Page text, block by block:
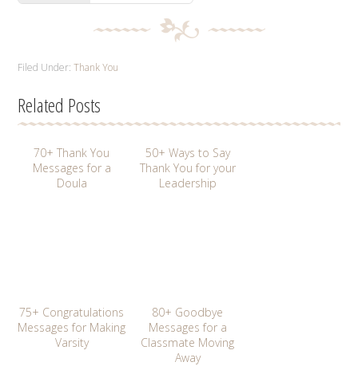
Filed Under:Thank You
Related Posts
70+ Thank You
Messages for a
Doula
50+ Ways to Say
Thank You for your
Leadership
75+ Congratulations
Messages for Making
Varsity
80+ Goodbye
Messages for a
Classmate Moving
Away